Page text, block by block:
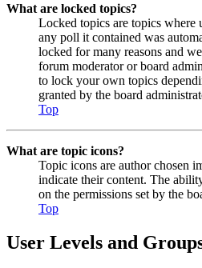
What are locked topics?
Locked topics are topics where
any poll it contained was
locked for many reasons and
forum moderator or board
to lock your own topics
granted by the board
Top
What are topic icons?
Topic icons are author chosen
indicate their content. The
on the permissions set by the
Top
User Levels and